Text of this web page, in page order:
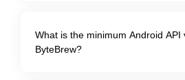
What is the minimum Android API
ByteBrew?